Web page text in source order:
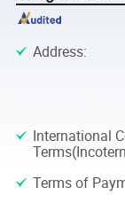
Address:
International
Terms of